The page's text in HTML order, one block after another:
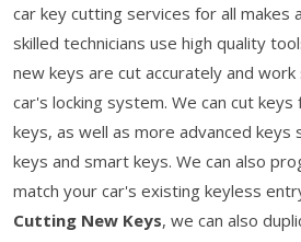
car key cutting services for all makes
skilled technicians use high quality
new keys are cut accurately and
car's locking system. We can cut
keys, as well as more advanced keys
keys and smart keys. We can also
match your car's existing keyless
Cutting New Keys, we can also